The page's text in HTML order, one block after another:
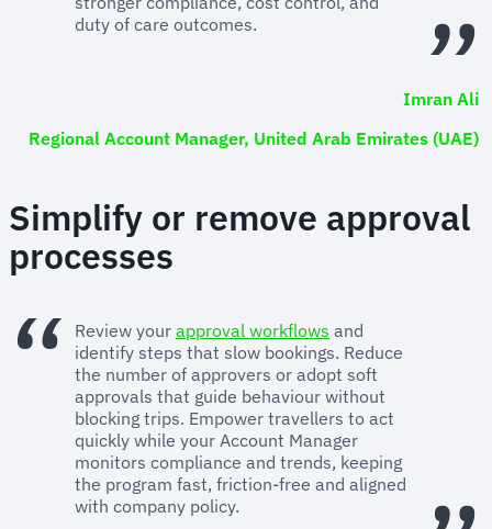
duty of care outcomes.
Imran Ali
Regional Account Manager, United Arab Emirates (UAE)
Simplify or remove approval
processes
Review your approval workflows and
identify steps that slow bookings. Reduce
the number of approvers or adopt soft
approvals that guide behaviour without
blocking trips. Empower travellers to act
quickly while your Account Manager
monitors compliance and trends, keeping
the program fast, friction-free and aligned
with company policy.